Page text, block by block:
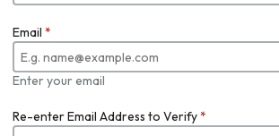
Email *
Enter your email
Re-enter Email Address to Verify*